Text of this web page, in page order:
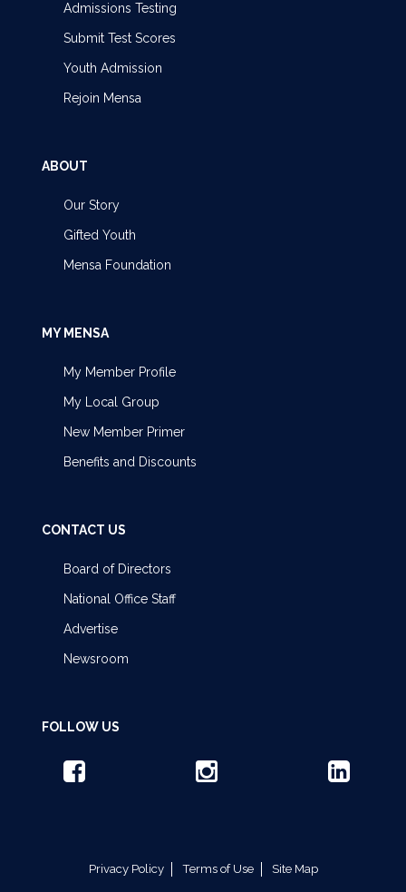
Admissions Testing
Submit Test Scores
Youth Admission
Rejoin Mensa
ABOUT
Our Story
Gifted Youth
Mensa Foundation
MY MENSA
My Member Profile
My Local Group
New Member Primer
Benefits and Discounts
CONTACT US
Board of Directors
National Office Staff
Advertise
Newsroom
FOLLOW US
Privacy Policy Terms of Use Site Map